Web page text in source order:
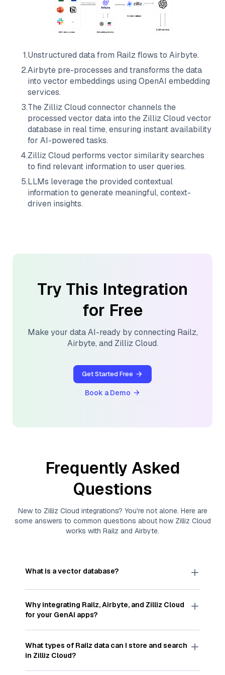
1.Unstructured data from Railz flows to Airbyte.
2.Airbyte pre-processes and transforms the data
into vector embeddings using OpenAI embedding
services.
3.The Zilliz Cloud connector channels the
processed vector data into the Zilliz Cloud vector
database in real time, ensuring instant availability
for AI-powered tasks.
4.Zilliz Cloud performs vector similarity searches
to find relevant information to user queries.
5.LLMs leverage the provided contextual
information to generate meaningful, context-
driven insights.
Try This Integration
for Free
Make your data AI-ready by connecting Railz,
Airbyte, and Zilliz Cloud.
Get Started Free
Book a Demo
Frequently Asked
Questions
New to Zilliz Cloud integrations? You're not alone. Here are
some answers to common questions about how Zilliz Cloud
works with Railz and Airbyte.
What is a vector database?
Avector databasestores, indexes, and searches
—numeric representations of data points,
particularly unstructured data like text, images,
and videos. These vectors, often generated by
the features, patterns, and relationships within
your unstructured data. Vector databases are
widely used for various AI-powered tasks such
Why integrating Railz,Airbyte, and Zilliz Cloud
for your GenAI apps?
IntegratingRailz,Airbyte, and andZilliz Cloud
a vector database optimized for similarity search.
WithAirbyteautomating the data extraction and
loading process, you can easily syncRailzdata
What types of Railz data can I store and search
in Zilliz Cloud?
You can store and search any kind of structured,